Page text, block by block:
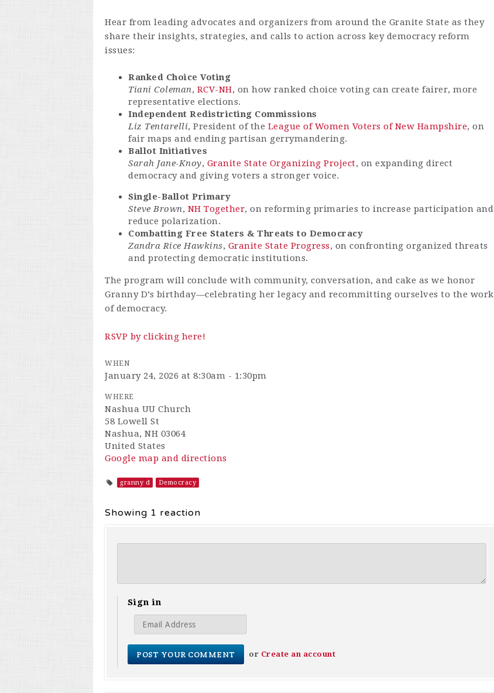
Hear from leading advocates and organizers from around the Granite State as they
share their insights, strategies, and calls to action across key democracy reform
issues:
Ranked Choice Voting
Tiani Coleman, RCV-NH, on how ranked choice voting can create fairer, more
representative elections.
Independent Redistricting Commissions
Liz Tentarelli, President of the League of Women Voters of New Hampshire, on
fair maps and ending partisan gerrymandering.
Ballot Initiatives
Sarah Jane-Knoy, Granite State Organizing Project, on expanding direct
democracy and giving voters a stronger voice.
Single-Ballot Primary
Steve Brown, NH Together, on reforming primaries to increase participation and
reduce polarization.
Combatting Free Staters & Threats to Democracy
Zandra Rice Hawkins, Granite State Progress, on confronting organized threats
and protecting democratic institutions.
The program will conclude with community, conversation, and cake as we honor
Granny D’s birthday—celebrating her legacy and recommitting ourselves to the work
of democracy.
RSVP by clicking here!
WHEN
January 24, 2026 at 8:30am - 1:30pm
WHERE
Nashua UU Church
58 Lowell St
Nashua, NH 03064
United States
Google map and directions
granny d Democracy
Showing 1 reaction
Sign in
or Create an account